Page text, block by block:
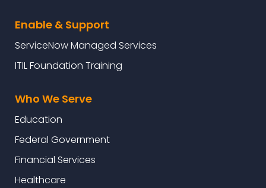
Enable & Support
ServiceNow Managed Services
ITIL Foundation Training
Who We Serve
Education
Federal Government
Financial Services
Healthcare